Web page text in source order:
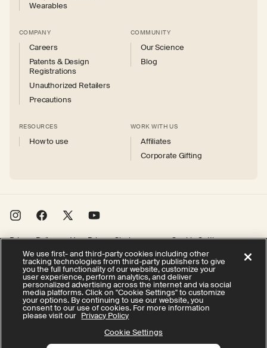
Wearables
COMPANY
Careers
Patents & Design
Registrations
Unauthorized Retailers
Precautions
COMMUNITY
Our Science
Blog
RESOURCES
How to use
WORK WITH US
Affiliates
Corporate Gifting
InstagramFacebook
X YouTube
Privacy Policy Your Privacy Choices
Cookie Settings
Terms of Service
Accessibility
© 2026 Therabody, Inc.All rights reserved.
We use first- and third-party cookies including other
tracking technologies from third-party publishers to give
you the full functionality of our website, customize your
user experience, perform analytics, and deliver
personalized advertising across the internet and via social
media platforms. Click on "Cookie Settings" to customize
your options. By continuing to use our website, you
consent to our use of cookies. For more information
please visit our Privacy Policy
Cookie Settings